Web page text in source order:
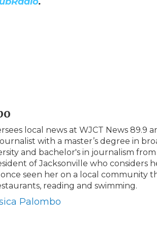
local news at WJCT News 89.9
with a master’s degree in
and bachelor's in journalism
of Jacksonville who considers
seen her on a local community
reading and swimming.
Palombo